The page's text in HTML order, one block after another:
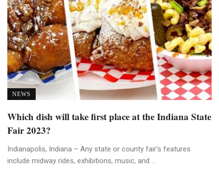
NEWS
Which dish will take first place at the Indiana State
Fair 2023?
Indianapolis, Indiana – Any state or county fair’s features
include midway rides, exhibitions, music, and ...